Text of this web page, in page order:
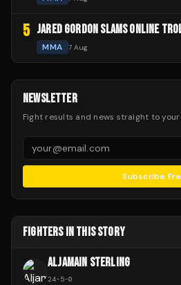
5 JARED GORDON SLAMS ONLINE
MMA 7 Aug
NEWSLETTER
Fight results and news straight to your
Subscribe
FIGHTERS IN THIS STORY
ALJAMAIN STERLING
24-5-0